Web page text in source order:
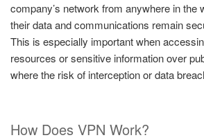
company’s network from anywhere in the
their data and communications remain
This is especially important when
resources or sensitive information over
where the risk of interception or data
How Does VPN Work?